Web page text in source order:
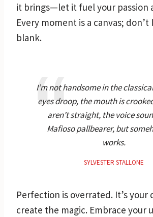
it brings—let it fuel your passion
Every moment is a canvas;
blank.
I’m not handsome in the
eyes droop, the mouth is
aren’t straight, the voice
Mafioso pallbearer, but
works.
SYLVESTER STALLONE
Perfection is overrated. It’s your
create the magic. Embrace your